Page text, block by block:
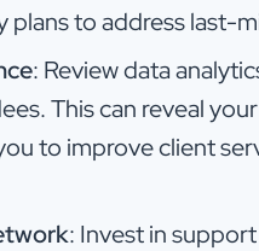
to address last-
: Review data
This can reveal
to improve client
: Invest in